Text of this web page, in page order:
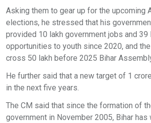
Asking them to gear up for the upcoming
elections, he stressed that his
provided 10 lakh government jobs and 39
opportunities to youth since 2020, and the
cross 50 lakh before 2025 Bihar
He further said that a new target of 1
in the next five years.
The CM said that since the formation of
government in November 2005, Bihar